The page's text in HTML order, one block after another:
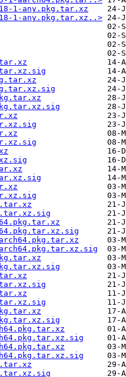
1-any.pkg.tar.xz
1-any.pkg.tar.xz..>